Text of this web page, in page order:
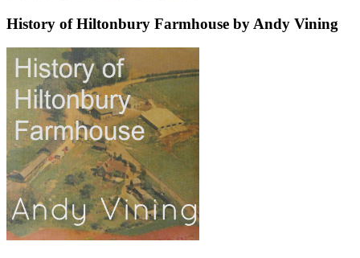
History of Hiltonbury Farmhouse by Andy Vining